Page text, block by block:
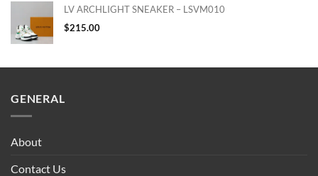
LV ARCHLIGHT SNEAKER – LSVM010
$215.00
GENERAL
About
Contact Us